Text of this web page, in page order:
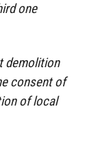
one
demolition
consent of
of local